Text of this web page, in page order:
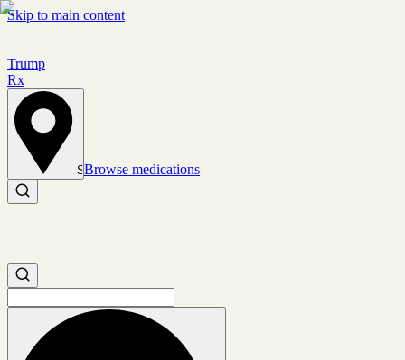
Skip to main content
Trump
Rx
Set location
Browse medications
Search medications
Search medications